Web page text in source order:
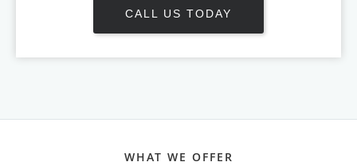
CALL US TODAY
WHAT WE OFFER